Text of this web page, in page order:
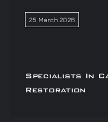
25 March 2026
Specialists In
Restoration